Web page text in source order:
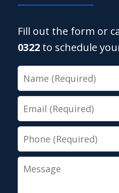
Fill out the form or
0322 to schedule
Name
Email
Phone
Message